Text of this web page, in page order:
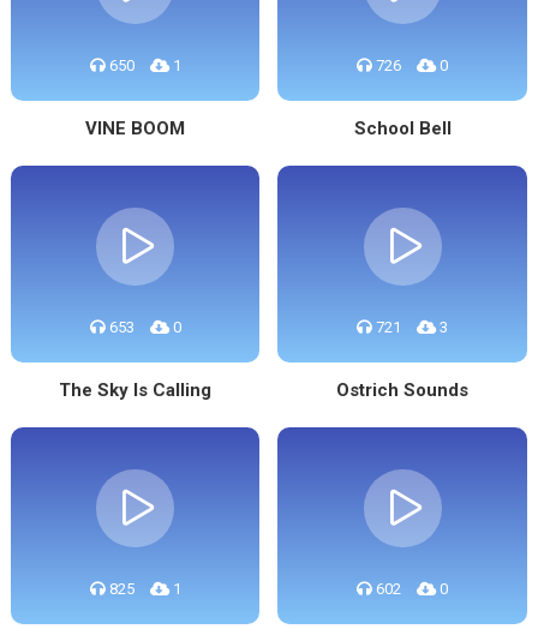
650 1
VINE BOOM
726 0
School Bell
653 0
The Sky Is Calling
721 3
Ostrich Sounds
825 1 602 0